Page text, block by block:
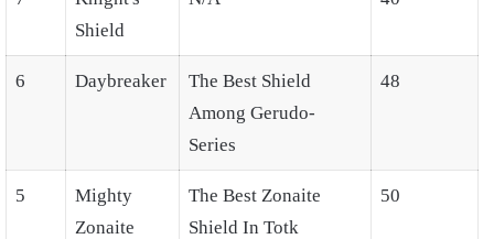
Shield
6 Daybreaker
The Best Shield
Among Gerudo-
Series
48
5
Mighty
Zonaite
The Best Zonaite
Shield In Totk
50